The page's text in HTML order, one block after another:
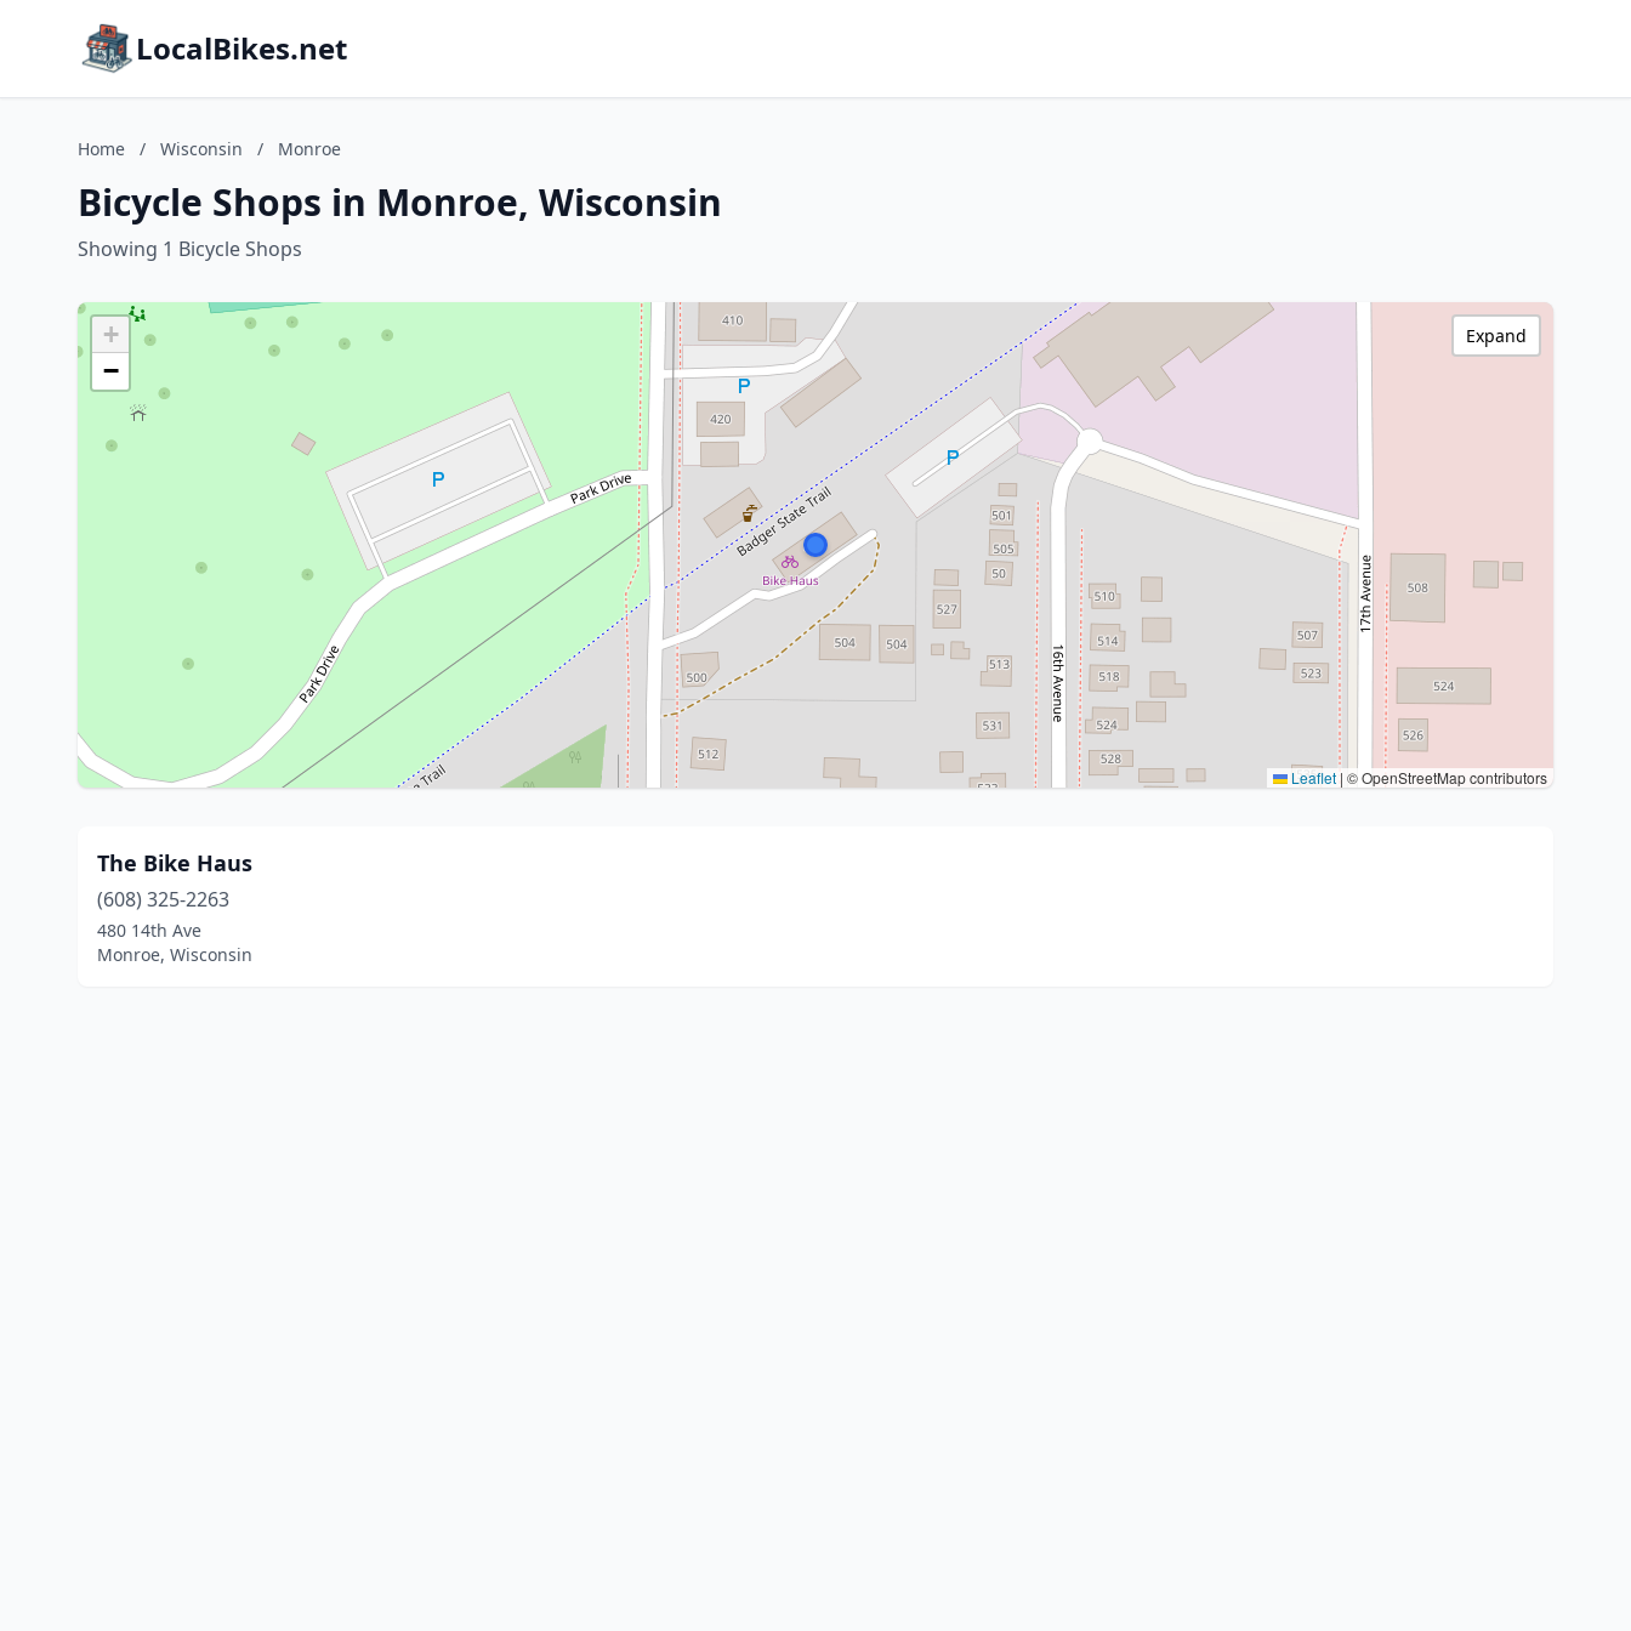
LocalBikes.net
Home / Wisconsin / Monroe
Bicycle Shops in Monroe, Wisconsin
Showing 1 Bicycle Shops
+
−
Leaflet | © OpenStreetMap contributors
Expand
The Bike Haus
(608) 325-2263
480 14th Ave
Monroe, Wisconsin